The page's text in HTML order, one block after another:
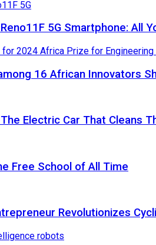
5G Smartphone: All
16 African Innovators
Electric Car That Cleans
Free School of All Time
Revolutionizes